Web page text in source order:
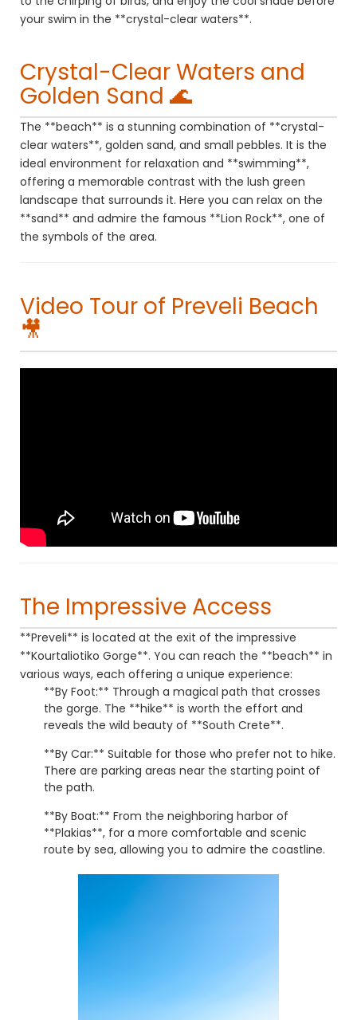
your swim in the **crystal-clear waters**.
Crystal-Clear Waters and
Golden Sand 🌊
The **beach** is a stunning combination of **crystal-
clear waters**, golden sand, and small pebbles. It is the
ideal environment for relaxation and **swimming**,
offering a memorable contrast with the lush green
landscape that surrounds it. Here you can relax on the
**sand** and admire the famous **Lion Rock**, one of
the symbols of the area.
Video Tour of Preveli Beach
🎥
The Impressive Access
**Preveli** is located at the exit of the impressive
**Kourtaliotiko Gorge**. You can reach the **beach** in
various ways, each offering a unique experience:
**By Foot:** Through a magical path that crosses
the gorge. The **hike** is worth the effort and
reveals the wild beauty of **South Crete**.
**By Car:** Suitable for those who prefer not to hike.
There are parking areas near the starting point of
the path.
**By Boat:** From the neighboring harbor of
**Plakias**, for a more comfortable and scenic
route by sea, allowing you to admire the coastline.
**Preveli** is an **experience** you must live firsthand!